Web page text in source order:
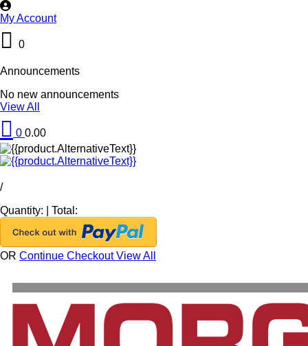
My Account
0
Announcements
No new announcements
View All
0 0.00
/
Quantity:
Total:
OR Continue CheckoutView All